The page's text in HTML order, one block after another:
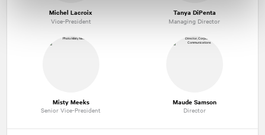
Michel Lacroix
Vice-President
Tanya DiPenta
Managing Director
Misty Meeks
Senior Vice-President
Maude Samson
Director